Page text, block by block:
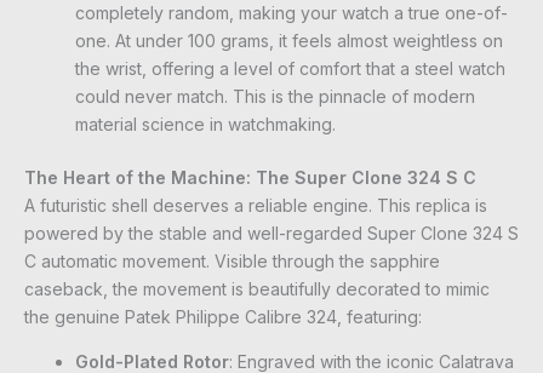
completely random, making your watch a true one-of-
one. At under 100 grams, it feels almost weightless on
the wrist, offering a level of comfort that a steel watch
could never match. This is the pinnacle of modern
material science in watchmaking.
The Heart of the Machine: The Super Clone 324 S C
A futuristic shell deserves a reliable engine. This replica is
powered by the stable and well-regarded Super Clone 324 S
C automatic movement. Visible through the sapphire
caseback, the movement is beautifully decorated to mimic
the genuine Patek Philippe Calibre 324, featuring:
Gold-Plated Rotor: Engraved with the iconic Calatrava